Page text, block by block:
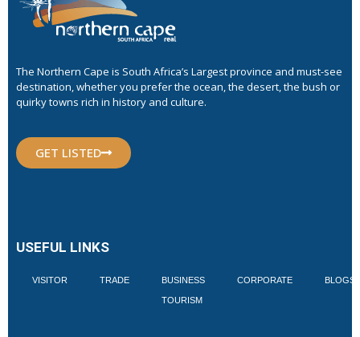
The Northern Cape is South Africa’s Largest province and must-see
destination, whether you prefer the ocean, the desert, the bush or
quirky towns rich in history and culture.
GET LISTED
USEFUL LINKS
VISITOR TRADE BUSINESS
TOURISM
CORPORATE BLOGS